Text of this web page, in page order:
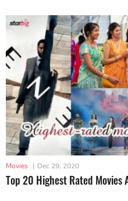
Movies | Dec 29, 2020
Top 20 Highest Rated Movies